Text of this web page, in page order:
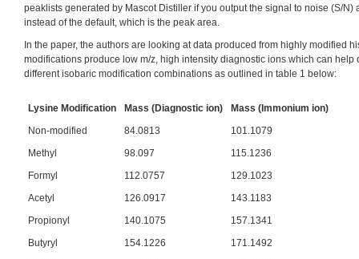
peaklists generated by Mascot Distiller if you output the signal to noise (S/N)
instead of the default, which is the peak area.
In the paper, the authors are looking at data produced from highly modified
modifications produce low m/z, high intensity diagnostic ions which can help
different isobaric modification combinations as outlined in table 1 below:
Lysine Modification Mass (Diagnostic ion)
Mass (Immonium ion)
Non-modified
84.0813
101.1079
Methyl
98.097
115.1236
Formyl
112.0757
129.1023
Acetyl
126.0917
143.1183
Propionyl
140.1075
157.1341
Butyryl
154.1226
171.1492